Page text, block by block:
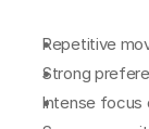
Repetitive
Strong
Intense focus